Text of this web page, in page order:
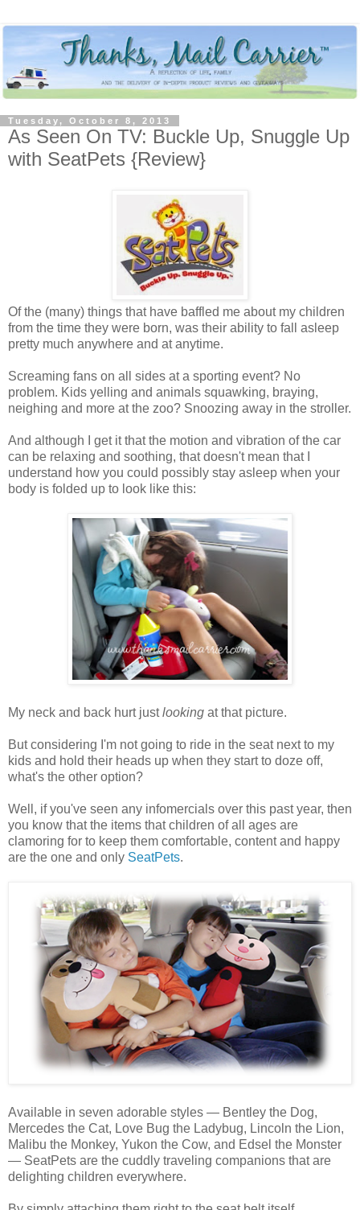
Tuesday, October 8, 2013
As Seen On TV: Buckle Up, Snuggle Up
with SeatPets {Review}
Of the (many) things that have baffled me about my children
from the time they were born, was their ability to fall asleep
pretty much anywhere and at anytime.
Screaming fans on all sides at a sporting event? No
problem. Kids yelling and animals squawking, braying,
neighing and more at the zoo? Snoozing away in the stroller.
And although I get it that the motion and vibration of the car
can be relaxing and soothing, that doesn't mean that I
understand how you could possibly stay asleep when your
body is folded up to look like this:
My neck and back hurt justlooking at that picture.
But considering I'm not going to ride in the seat next to my
kids and hold their heads up when they start to doze off,
what's the other option?
Well, if you've seen any infomercials over this past year, then
you know that the items that children of all ages are
clamoring for to keep them comfortable, content and happy
are the one and only SeatPets.
Available in seven adorable styles — Bentley the Dog,
Mercedes the Cat, Love Bug the Ladybug, Lincoln the Lion,
Malibu the Monkey, Yukon the Cow, and Edsel the Monster
— SeatPets are the cuddly traveling companions that are
delighting children everywhere.